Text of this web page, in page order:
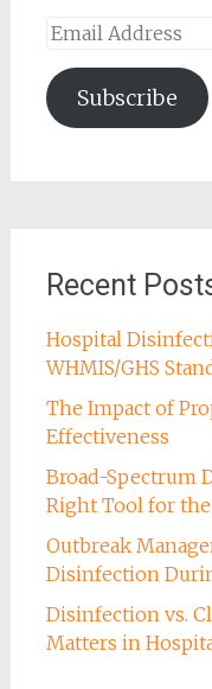
Email
Subscribe
Recent
Hospital
WHMIS/GHS
The Impact of
Effectiveness
Broad-Spectrum
Right Tool for
Outbreak
Disinfection
Disinfection vs.
Matters in